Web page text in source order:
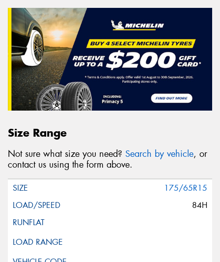
Size Range
Not sure what size you need? Search by vehicle, or
contact us using the form above.
175/65R15
84H